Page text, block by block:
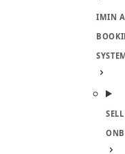
IMIN